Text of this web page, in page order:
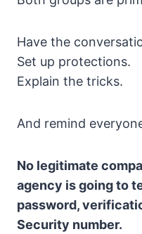
Have the
Set up protections.
Explain the tricks.
And remind
No legitimate
agency is going to
password,
Security number.